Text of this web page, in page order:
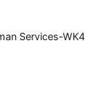
Services-WK4